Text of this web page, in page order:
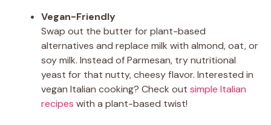
Vegan-Friendly
Swap out the butter for plant-based
alternatives and replace milk with almond, oat, or
soy milk. Instead of Parmesan, try nutritional
yeast for that nutty, cheesy flavor. Interested in
vegan Italian cooking? Check out simple Italian
recipes with a plant-based twist!